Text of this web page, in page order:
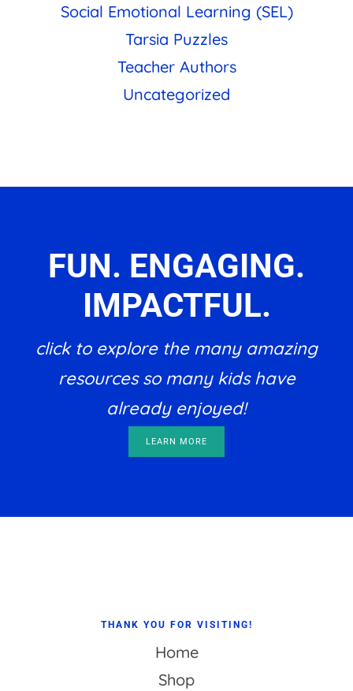
Social Emotional Learning (SEL)
Tarsia Puzzles
Teacher Authors
Uncategorized
FUN. ENGAGING.
IMPACTFUL.
click to explore the many amazing
resources so many kids have
already enjoyed!
LEARN MORE
THANK YOU FOR VISITING!
Home
Shop